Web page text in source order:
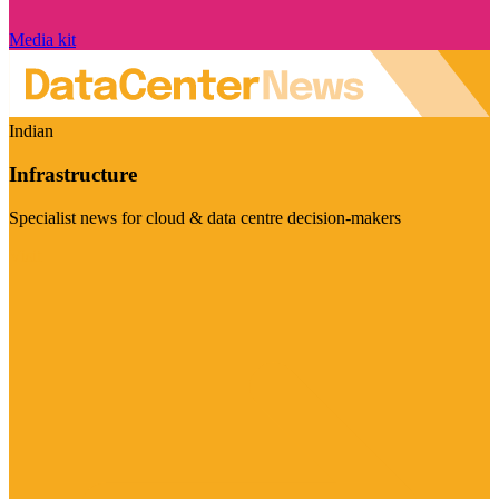
Media kit
Indian
Infrastructure
Specialist news for cloud & data centre decision-makers